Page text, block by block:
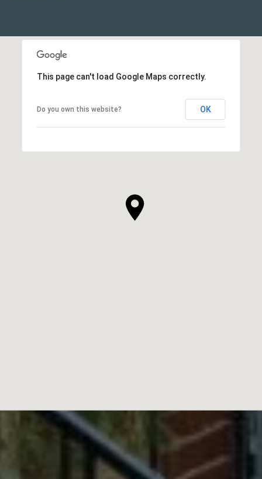
This page can't load Google Maps correctly.
Do you own this website? OK